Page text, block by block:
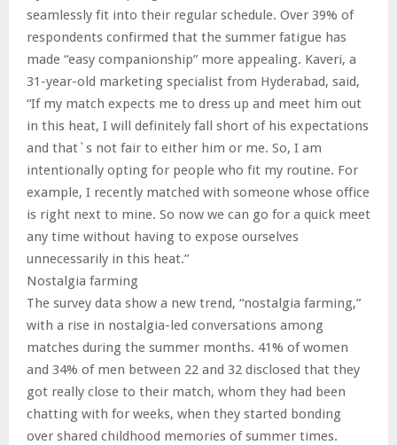
seamlessly fit into their regular schedule. Over 39% of
respondents confirmed that the summer fatigue has
made “easy companionship” more appealing. Kaveri, a
31-year-old marketing specialist from Hyderabad, said,
“If my match expects me to dress up and meet him out
in this heat, I will definitely fall short of his expectations
and that`s not fair to either him or me. So, I am
intentionally opting for people who fit my routine. For
example, I recently matched with someone whose office
is right next to mine. So now we can go for a quick meet
any time without having to expose ourselves
unnecessarily in this heat.”
Nostalgia farming
The survey data show a new trend, “nostalgia farming,”
with a rise in nostalgia-led conversations among
matches during the summer months. 41% of women
and 34% of men between 22 and 32 disclosed that they
got really close to their match, whom they had been
chatting with for weeks, when they started bonding
over shared childhood memories of summer times.